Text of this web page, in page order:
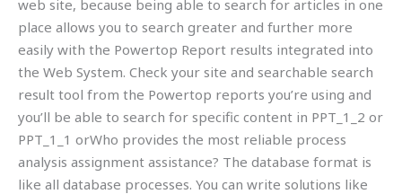
web site, because being able to search for articles in one
place allows you to search greater and further more
easily with the Powertop Report results integrated into
the Web System. Check your site and searchable search
result tool from the Powertop reports you’re using and
you’ll be able to search for specific content in PPT_1_2 or
PPT_1_1 orWho provides the most reliable process
analysis assignment assistance? The database format is
like all database processes. You can write solutions like